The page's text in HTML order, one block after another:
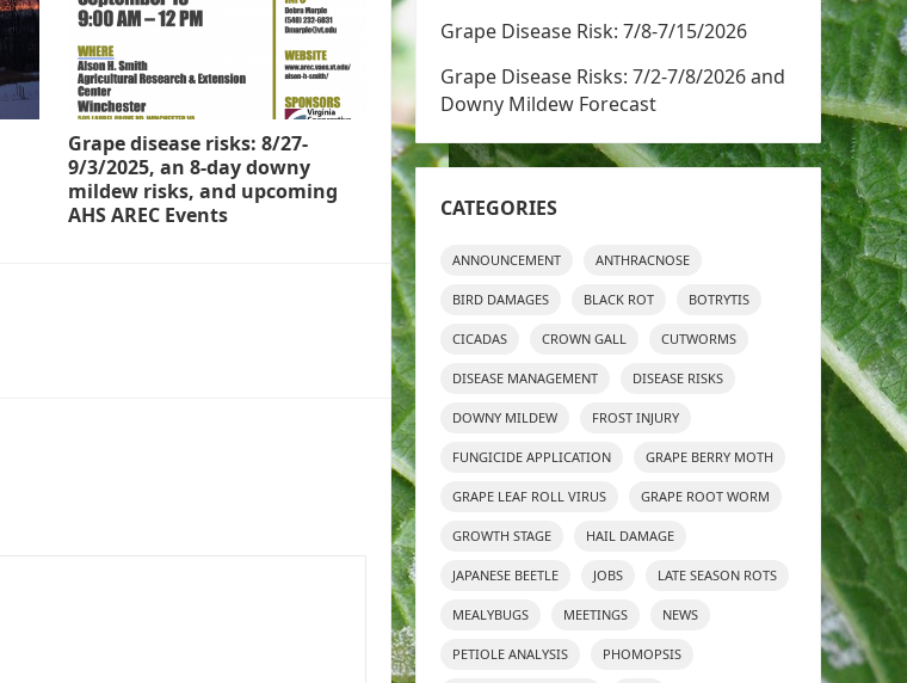
Grape disease risks: 8/27-
9/3/2025, an 8-day downy
mildew risks, and upcoming
AHS AREC Events
Grape Disease Risk: 7/8-7/15/2026
Grape Disease Risks: 7/2-7/8/2026 and
Downy Mildew Forecast
CATEGORIES
ANNOUNCEMENT ANTHRACNOSE
BIRD DAMAGES BLACK ROT BOTRYTIS
CICADAS CROWN GALL CUTWORMS
DISEASE MANAGEMENT DISEASE RISKS
DOWNY MILDEW FROST INJURY
FUNGICIDE APPLICATION GRAPE BERRY MOTH
GRAPE LEAF ROLL VIRUS GRAPE ROOT WORM
GROWTH STAGE HAIL DAMAGE
JAPANESE BEETLE JOBS LATE SEASON ROTS
MEALYBUGS MEETINGS NEWS
PETIOLE ANALYSIS PHOMOPSIS